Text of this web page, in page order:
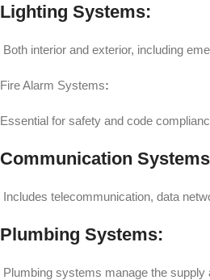
Lighting Systems:
Both interior and exterior, including
Fire Alarm Systems:
Essential for safety and code
Communication
Includes telecommunication, data
Plumbing Systems:
Plumbing systems manage the